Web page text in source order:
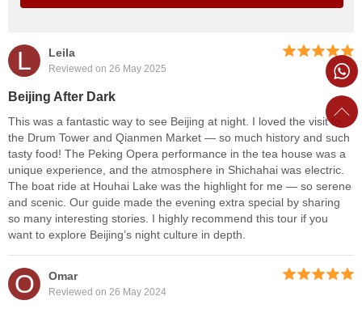
L Leila
Reviewed on 26 May 2025
Beijing After Dark
This was a fantastic way to see Beijing at night. I loved the visit to
the Drum Tower and Qianmen Market — so much history and such
tasty food! The Peking Opera performance in the tea house was a
unique experience, and the atmosphere in Shichahai was electric.
The boat ride at Houhai Lake was the highlight for me — so serene
and scenic. Our guide made the evening extra special by sharing
so many interesting stories. I highly recommend this tour if you
want to explore Beijing’s night culture in depth.
O Omar
Reviewed on 26 May 2024